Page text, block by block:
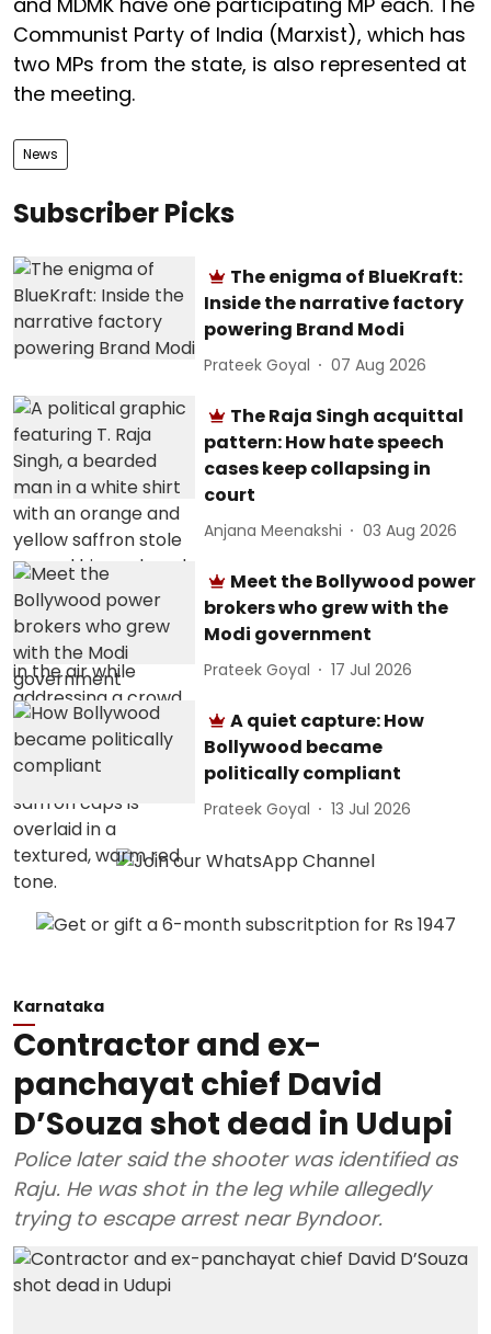
Communist Party of India (Marxist), which has
two MPs from the state, is also represented at
the meeting.
News
Subscriber Picks
The enigma of BlueKraft:
Inside the narrative factory
powering Brand Modi
Prateek Goyal 07 Aug 2026
The Raja Singh acquittal
pattern: How hate speech
cases keep collapsing in
court
Anjana Meenakshi 03 Aug 2026
Meet the Bollywood power
brokers who grew with the
Modi government
Prateek Goyal 17 Jul 2026
A quiet capture: How
Bollywood became
politically compliant
Prateek Goyal 13 Jul 2026
Karnataka
Contractor and ex-
panchayat chief David
D’Souza shot dead in Udupi
Police later said the shooter was identified as
Raju. He was shot in the leg while allegedly
trying to escape arrest near Byndoor.